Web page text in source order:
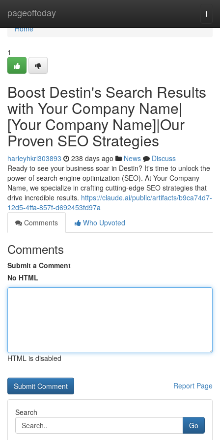
pageoftoday
Home
Home
1
Boost Destin's Search Results
with Your Company Name|
[Your Company Name]|Our
Proven SEO Strategies
harleyhkrl303893 238 days ago News
Discuss
Ready to see your business soar in Destin? It's time to unlock the
power of search engine optimization (SEO). At Your Company
Name, we specialize in crafting cutting-edge SEO strategies that
drive incredible results. https://claude.ai/public/artifacts/b9ca74d7-
12d5-4ffa-857f-d692453fd97a
Comments
Who Upvoted
Comments
Submit a Comment
No HTML
HTML is disabled
Report Page
Search
Go